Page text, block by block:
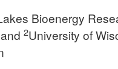
Bioenergy
2University of